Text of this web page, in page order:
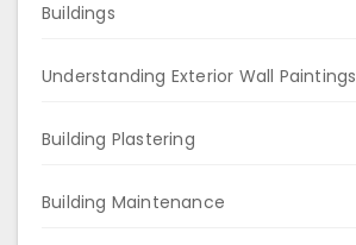
Buildings
Understanding Exterior Wall Paintings
Building Plastering
Building Maintenance